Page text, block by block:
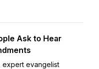
Ask to Hear
expert evangelist